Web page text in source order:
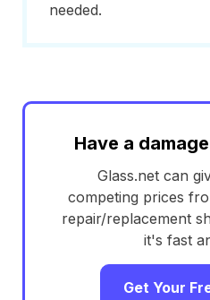
needed.
Have a
Glass.net can
competing prices
repair/replacement
it's fast
Get Your